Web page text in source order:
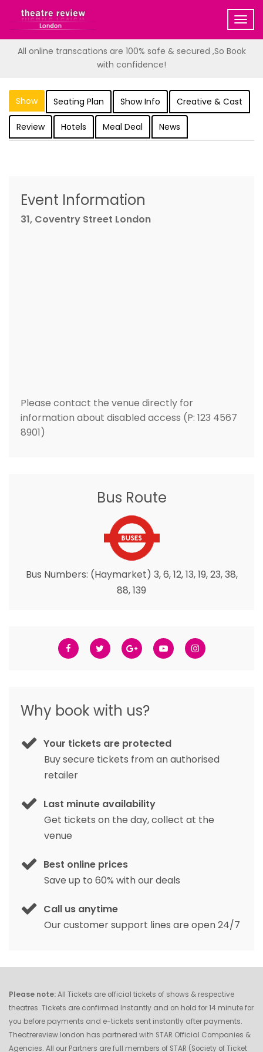
All online transcations are 100% safe & secured ,So Book
with confidence!
Show Seating Plan Show Info Creative & Cast
Review Hotels Meal Deal News
Event Information
31, Coventry Street London
Please contact the venue directly for
information about disabled access (P: 123 4567
8901)
Bus Route
Bus Numbers: (Haymarket) 3, 6, 12, 13, 19, 23, 38,
88, 139
Why book with us?
Your tickets are protected
Buy secure tickets from an authorised
retailer
Last minute availability
Get tickets on the day, collect at the
venue
Best online prices
Save up to 60% with our deals
Call us anytime
Our customer support lines are open 24/7
Please note:All Tickets are official tickets of shows & respective
theatres .Tickets are confirmed Instantly and on hold for 14 minute for
you before payments and e-tickets sent instantly after payments.
Theatrereview.london has partnered with STAR Official Companies &
Agencies. All our Partners are full members of STAR (Society of Ticket